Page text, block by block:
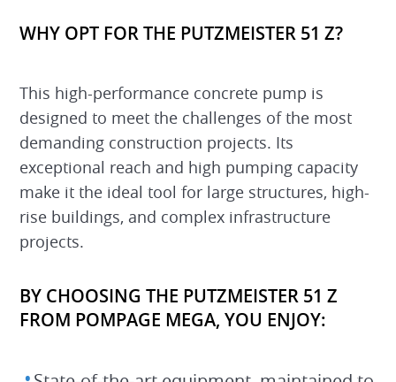
WHY OPT FOR THE PUTZMEISTER 51 Z?
This high-performance concrete pump is
designed to meet the challenges of the most
demanding construction projects. Its
exceptional reach and high pumping capacity
make it the ideal tool for large structures, high-
rise buildings, and complex infrastructure
projects.
BY CHOOSING THE PUTZMEISTER 51 Z
FROM POMPAGE MEGA, YOU ENJOY: